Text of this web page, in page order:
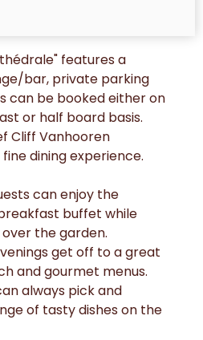
features a
bar, private parking
can be booked either on
or half board basis.
Cliff Vanhooren
dining experience.
can enjoy the
buffet while
the garden.
get off to a great
and gourmet menus.
always pick and
of tasty dishes on the